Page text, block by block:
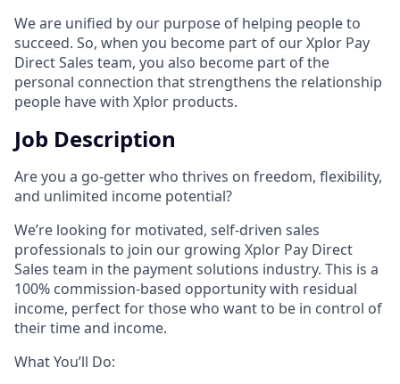
We are unified by our purpose of helping people to
succeed. So, when you become part of our Xplor Pay
Direct Sales team, you also become part of the
personal connection that strengthens the relationship
people have with Xplor products.
Job Description
Are you a go-getter who thrives on freedom, flexibility,
and unlimited income potential?​
We’re looking for motivated, self-driven sales
professionals to join our growing Xplor Pay Direct
Sales team in the payment solutions industry. This is a
100% commission-based opportunity with residual
income, perfect for those who want to be in control of
their time and income.​
​What You’ll Do:​